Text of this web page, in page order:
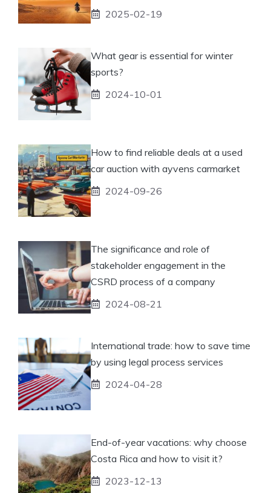
2025-02-19
What gear is essential for winter
sports?
2024-10-01
How to find reliable deals at a used
car auction with ayvens carmarket
2024-09-26
The significance and role of
stakeholder engagement in the
CSRD process of a company
2024-08-21
International trade: how to save time
by using legal process services
2024-04-28
End-of-year vacations: why choose
Costa Rica and how to visit it?
2023-12-13